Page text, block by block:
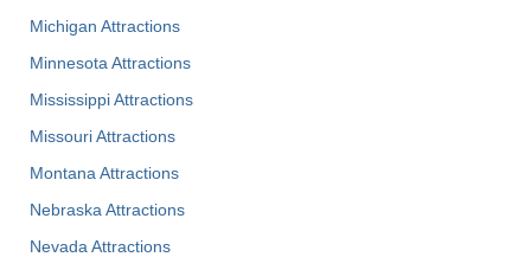
Michigan Attractions
Minnesota Attractions
Mississippi Attractions
Missouri Attractions
Montana Attractions
Nebraska Attractions
Nevada Attractions